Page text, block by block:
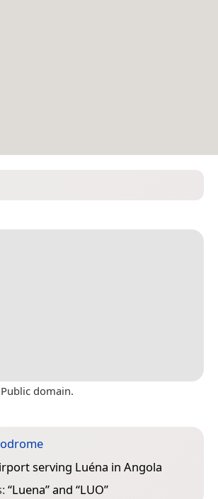
domain.
serving Luéna in Angola
“Luena” and “LUO”